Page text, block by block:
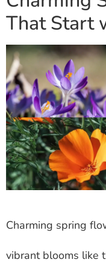
That Start
Charming spring
vibrant blooms like